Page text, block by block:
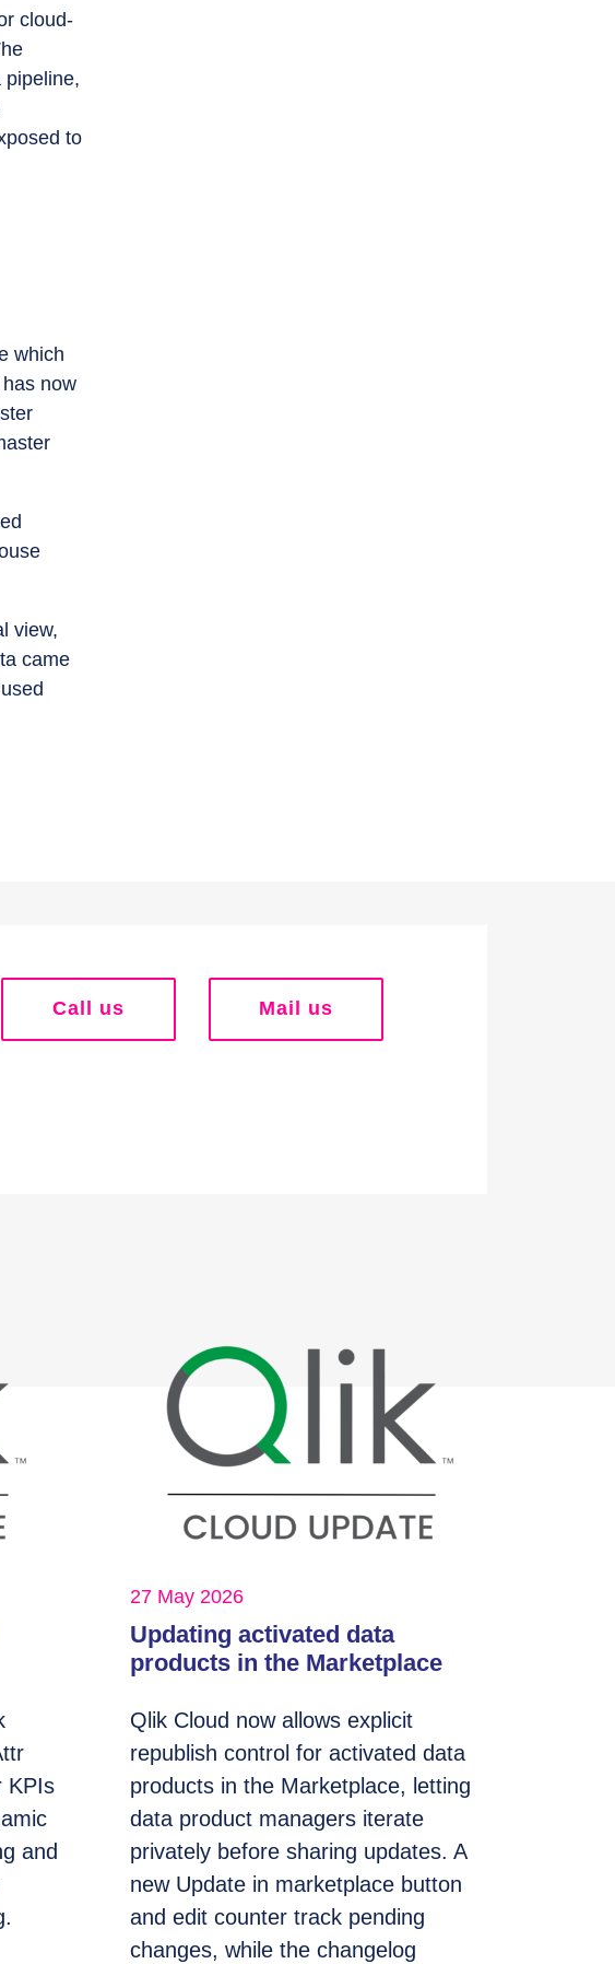
cloud-
pipeline,
to
which
now
view,
came
Call us Mail us
KPIs
and
27 May 2026
Updating activated data
products in the Marketplace
Qlik Cloud now allows explicit
republish control for activated data
products in the Marketplace, letting
data product managers iterate
privately before sharing updates. A
new Update in marketplace button
and edit counter track pending
changes, while the changelog